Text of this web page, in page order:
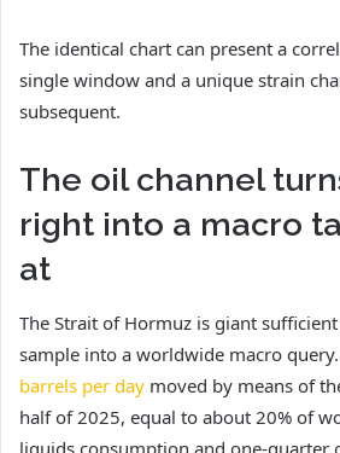
The identical chart can present a
single window and a unique strain
subsequent.
The oil channel
right into a macro
at
The Strait of Hormuz is giant
sample into a worldwide macro
barrels per day moved by means of
half of 2025, equal to about 20% of